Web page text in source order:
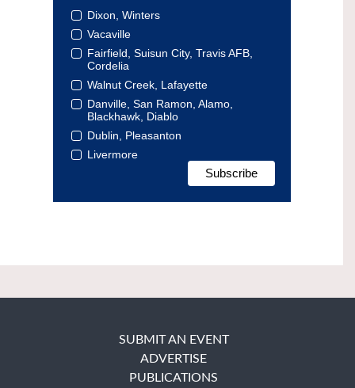
Dixon, Winters
Vacaville
Fairfield, Suisun City, Travis AFB,
Cordelia
Walnut Creek, Lafayette
Danville, San Ramon, Alamo,
Blackhawk, Diablo
Dublin, Pleasanton
Livermore
SUBMIT AN EVENT
ADVERTISE
PUBLICATIONS